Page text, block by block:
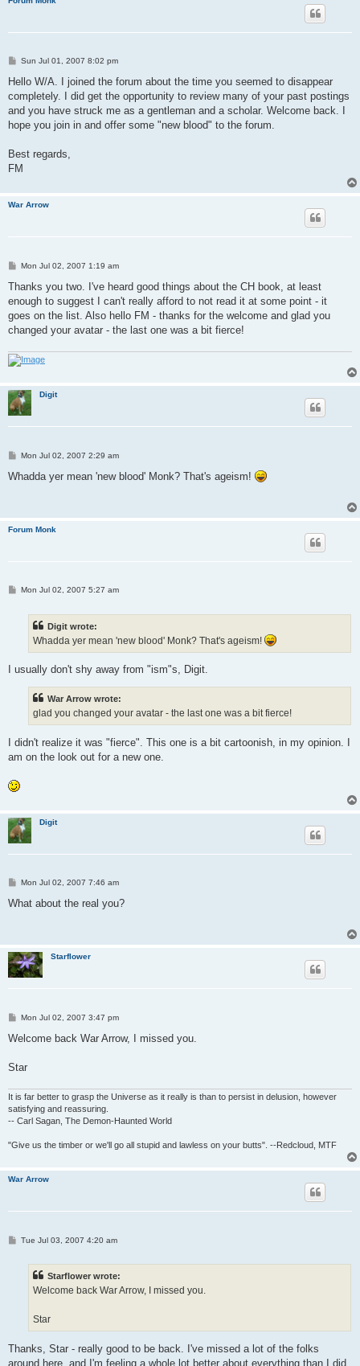
P
s
Sun Jul 01, 2007 8:02 pm
Hello W/A. I joined the forum about the time you seemed to disappear
completely. I did get the opportunity to review many of your past postings
and you have struck me as a gentleman and a scholar. Welcome back. I
hope you join in and offer some "new blood" to the forum.
Best regards,
FM
War Arrow
P
s
Mon Jul 02, 2007 1:19 am
Thanks you two. I've heard good things about the CH book, at least
enough to suggest I can't really afford to not read it at some point - it
goes on the list. Also hello FM - thanks for the welcome and glad you
changed your avatar - the last one was a bit fierce!
Digit
P
s
Mon Jul 02, 2007 2:29 am
Whadda yer mean 'new blood' Monk? That's ageism!
Forum Monk
PMon Jul 02, 2007 5:27 am
Digit wrote:
Whadda yer mean 'new blood' Monk? That's ageism!
I usually don't shy away from "ism"s, Digit.
War Arrow wrote:
glad you changed your avatar - the last one was a bit fierce!
I didn't realize it was "fierce". This one is a bit cartoonish, in my opinion. I
am on the look out for a new one.
Digit
P
s
Mon Jul 02, 2007 7:46 am
What about the real you?
Starflower
P
s
Mon Jul 02, 2007 3:47 pm
Welcome back War Arrow, I missed you.
Star
It is far better to grasp the Universe as it really is than to persist in delusion, however
satisfying and reassuring.
-- Carl Sagan, The Demon-Haunted World
"Give us the timber or we'll go all stupid and lawless on your butts". --Redcloud, MTF
War Arrow
PTue Jul 03, 2007 4:20 am
Starflower wrote:
Welcome back War Arrow, I missed you.
Star
Thanks, Star - really good to be back. I've missed a lot of the folks
around here, and I'm feeling a whole lot better about everything than I did